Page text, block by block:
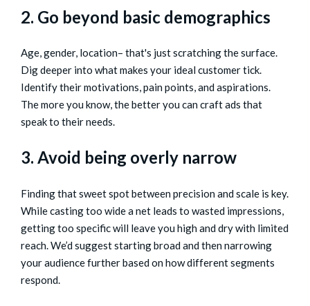
2. Go beyond basic demographics
Age, gender, location– that's just scratching the surface.
Dig deeper into what makes your ideal customer tick.
Identify their motivations, pain points, and aspirations.
The more you know, the better you can craft ads that
speak to their needs.
3. Avoid being overly narrow
Finding that sweet spot between precision and scale is key.
While casting too wide a net leads to wasted impressions,
getting too specific will leave you high and dry with limited
reach. We’d suggest starting broad and then narrowing
your audience further based on how different segments
respond.